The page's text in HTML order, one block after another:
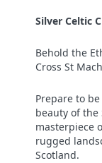
Silver Celtic
Behold the
Cross St
Prepare to
beauty of the
masterpiece
rugged
Scotland.